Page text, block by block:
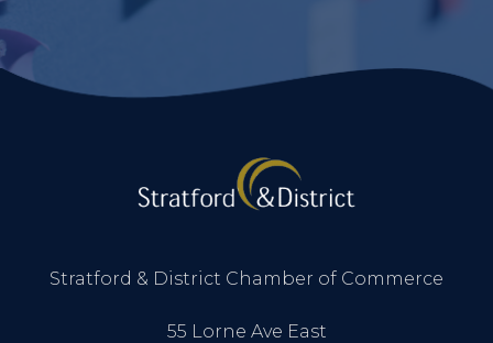
Stratford & District Chamber of Commerce
55 Lorne Ave East